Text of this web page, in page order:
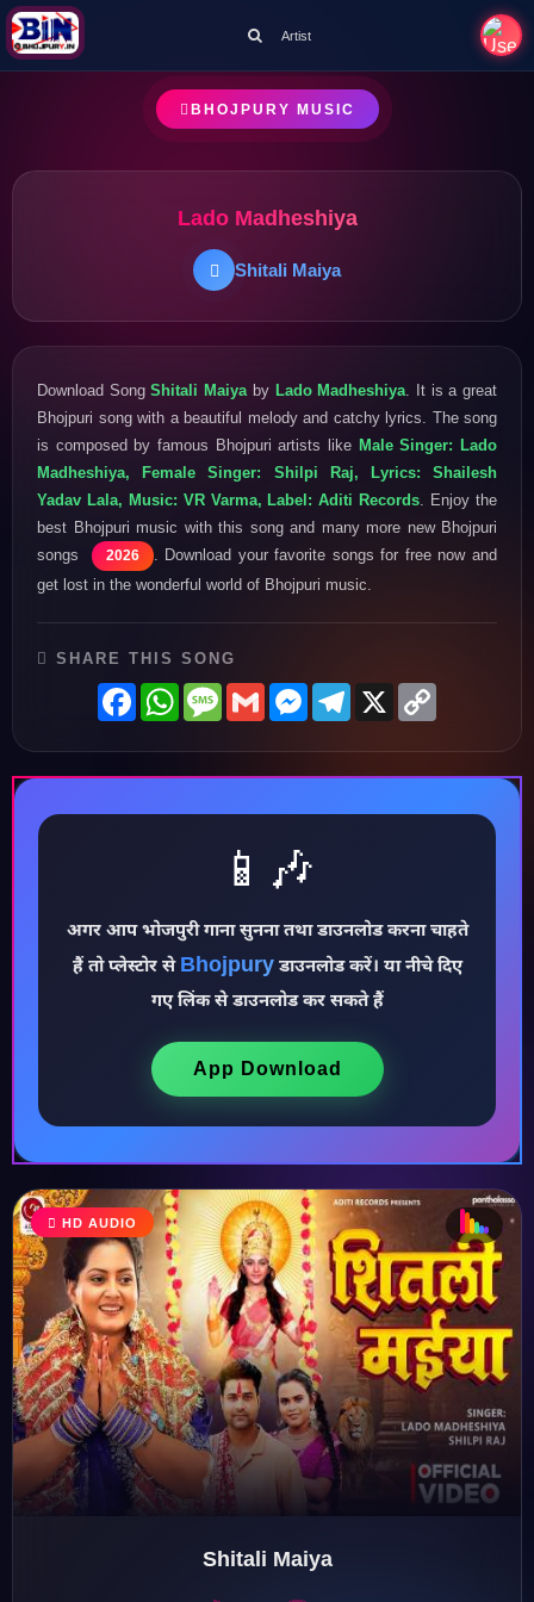
♫
♩
♪
♬
Artist
BHOJPURY MUSIC
Lado Madheshiya
Shitali Maiya
Download SongShitali Maiya by Lado Madheshiya . It is a great
Bhojpuri song with a beautiful melody and catchy lyrics. The song
is composed by famous Bhojpuri artists like Male Singer: Lado
Madheshiya, Female Singer: Shilpi Raj, Lyrics: Shailesh
Yadav Lala, Music: VR Varma, Label: Aditi Records . Enjoy the
best Bhojpuri music with this song and many more new Bhojpuri
songs
2026
. Download your favorite songs for free now and
get lost in the wonderful world of Bhojpuri music.
SHARE THIS SONG
FacebookWhatsAppMessage
GmailMessenger
Telegram
X
📱🎶
अगर आप भोजपुरी गाना सुनना तथा डाउनलोड करना चाहते
हैं तो प्लेस्टोर से Bhojpuryडाउनलोड करें। या नीचे दिए
गए लिंक से डाउनलोड कर सकते हैं
App Download
HD AUDIO
Shitali Maiya